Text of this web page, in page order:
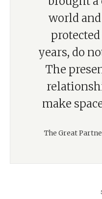
world
years, do
The
make
The Great